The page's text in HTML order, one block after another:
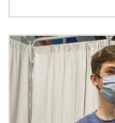
Image